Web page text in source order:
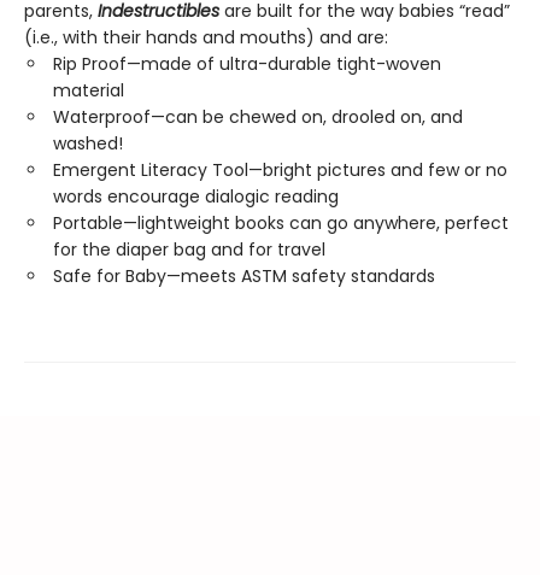
parents, Indestructibles are built for the way babies “read”
(i.e., with their hands and mouths) and are:
Rip Proof—made of ultra-durable tight-woven
material
Waterproof—can be chewed on, drooled on, and
washed!
Emergent Literacy Tool—bright pictures and few or no
words encourage dialogic reading
Portable—lightweight books can go anywhere, perfect
for the diaper bag and for travel
Safe for Baby—meets ASTM safety standards